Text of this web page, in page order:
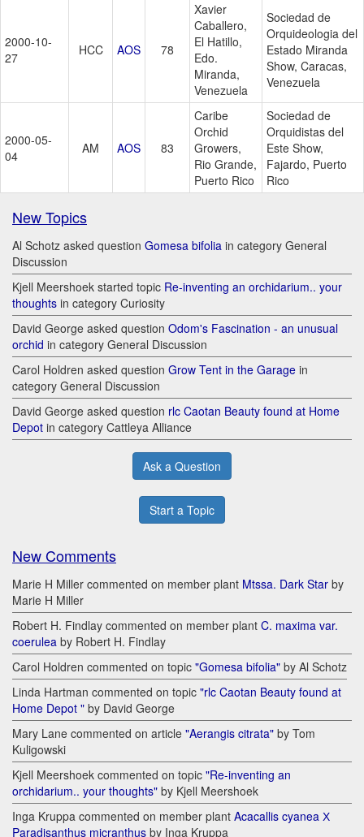
2000-10-
27
HCC AOS 78
Xavier
Caballero,
El Hatillo,
Edo.
Miranda,
Venezuela
Sociedad de
Orquideologia del
Estado Miranda
Show, Caracas,
Venezuela
2000-05-
04
AM AOS 83
Caribe
Orchid
Growers,
Rio Grande,
Puerto Rico
Sociedad de
Orquidistas del
Este Show,
Fajardo, Puerto
Rico
New Topics
Al Schotz asked question Gomesa bifolia in category General
Discussion
Kjell Meershoek started topic Re-inventing an orchidarium.. your
thoughts in category Curiosity
David George asked question Odom's Fascination - an unusual
orchid in category General Discussion
Carol Holdren asked question Grow Tent in the Garage in
category General Discussion
David George asked question rlc Caotan Beauty found at Home
Depot in category Cattleya Alliance
Ask a Question
Start a Topic
New Comments
Marie H Miller commented on member plant Mtssa. Dark Star by
Marie H Miller
Robert H. Findlay commented on member plant C. maxima var.
coerulea by Robert H. Findlay
Carol Holdren commented on topic "Gomesa bifolia" by Al Schotz
Linda Hartman commented on topic "rlc Caotan Beauty found at
Home Depot " by David George
Mary Lane commented on article "Aerangis citrata" by Tom
Kuligowski
Kjell Meershoek commented on topic "Re-inventing an
orchidarium.. your thoughts" by Kjell Meershoek
Inga Kruppa commented on member plant Acacallis cyanea Х
Paradisanthus micranthus by Inga Kruppa